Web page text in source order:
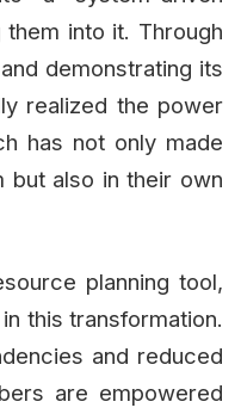
into it. Through
demonstrating its
realized the power
has not only made
but also in their own
planning tool,
this transformation.
and reduced
are empowered